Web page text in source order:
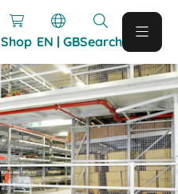
Shop EN | GBSearch